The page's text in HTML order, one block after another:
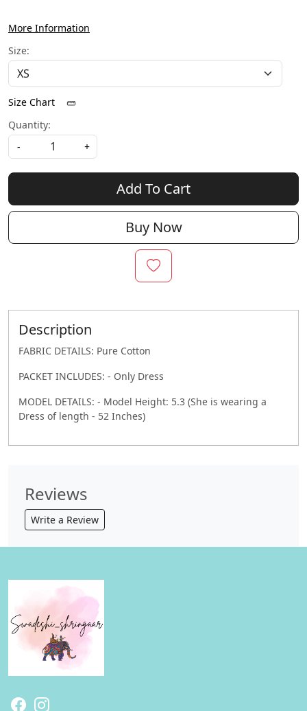
More Information
Size:
Size Chart
Quantity:
-
+
Add To Cart
Buy Now
Description
FABRIC DETAILS: Pure Cotton
PACKET INCLUDES: - Only Dress
MODEL DETAILS: - Model Height: 5.3 (She is wearing a
Dress of length - 52 Inches)
Reviews
Write a Review